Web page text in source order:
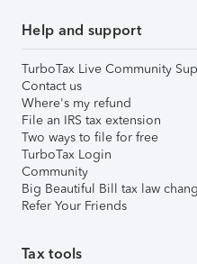
Help and support
TurboTax Live Community
Contact us
Where's my refund
File an IRS tax extension
Two ways to file for free
TurboTax Login
Community
Big Beautiful Bill tax law
Refer Your Friends
Tax tools